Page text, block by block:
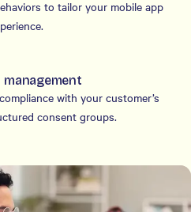
to tailor your mobile app
with your customer’s
consent groups.